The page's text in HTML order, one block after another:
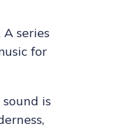
series
for
is